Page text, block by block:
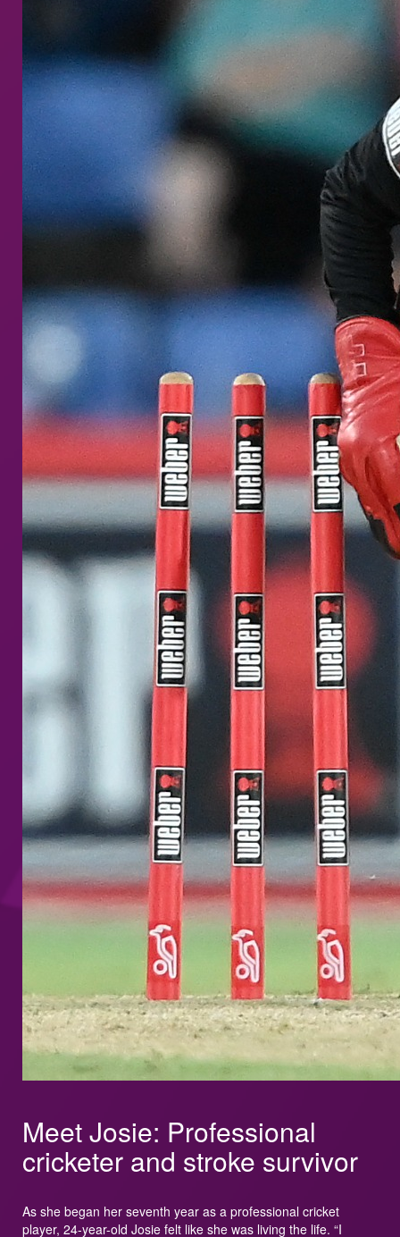
Meet Josie: Professional
cricketer and stroke survivor
As she began her seventh year as a professional cricket
player, 24-year-old Josie felt like she was living the life. “I